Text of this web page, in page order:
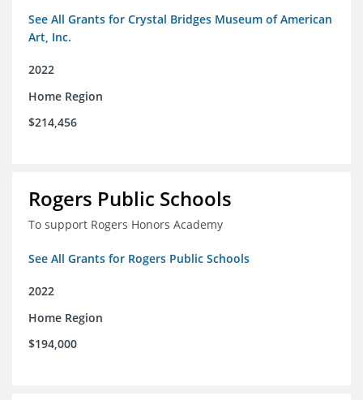
See All Grants for Crystal Bridges Museum of American
Art, Inc.
2022
Home Region
$214,456
Rogers Public Schools
To support Rogers Honors Academy
See All Grants for Rogers Public Schools
2022
Home Region
$194,000